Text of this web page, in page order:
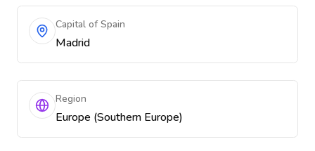
Capital of Spain
Madrid
Region
Europe (Southern Europe)